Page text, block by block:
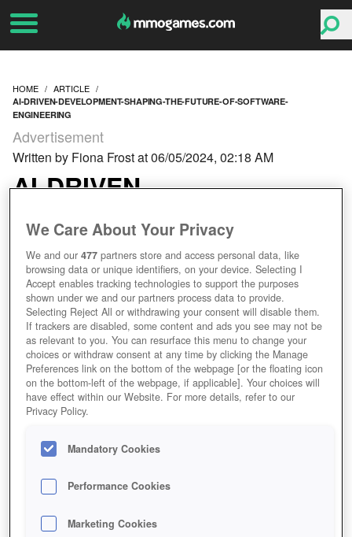
HOME ARTICLE
AI-DRIVEN-DEVELOPMENT-SHAPING-THE-FUTURE-OF-SOFTWARE-
ENGINEERING
Advertisement
AI-DRIVEN
DEVELOPMENT:
SHAPING THE FUTURE
OF SOFTWARE
ENGINEERING
Written by Fiona Frost at 06/05/2024, 02:18 AM
We Care About Your Privacy
We and our477 partners store and access personal data, like
browsing data or unique identifiers, on your device. Selecting I
Accept enables tracking technologies to support the purposes
shown under we and our partners process data to provide.
Selecting Reject All or withdrawing your consent will disable them.
If trackers are disabled, some content and ads you see may not be
as relevant to you. You can resurface this menu to change your
choices or withdraw consent at any time by clicking the Manage
Preferences link on the bottom of the webpage [or the floating icon
on the bottom-left of the webpage, if applicable]. Your choices will
have effect within our Website. For more details, refer to our
Privacy Policy.
Mandatory Cookies
Performance Cookies
Marketing Cookies